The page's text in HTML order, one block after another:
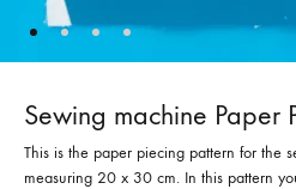
Sewing machine Paper
This is the paper piecing pattern for the
measuring 20 x 30 cm. In this pattern